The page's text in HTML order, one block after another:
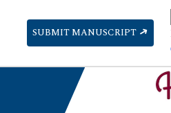
SUBMIT MANUSCRIPT